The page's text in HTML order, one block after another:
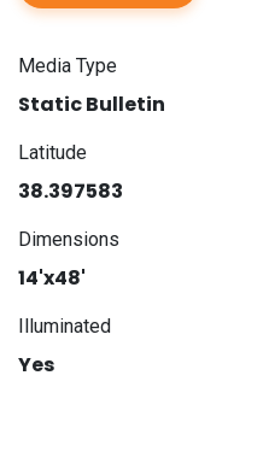
Media Type
Static Bulletin
Latitude
38.397583
Dimensions
14'x48'
Illuminated
Yes